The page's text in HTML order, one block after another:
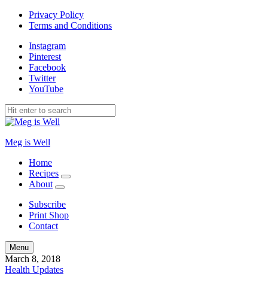
Privacy Policy
Terms and Conditions
Instagram
Pinterest
Facebook
Twitter
YouTube
Meg is Well
Home
Recipes
expand
About
expand
menu
Subscribe
Print Shop
Contact
Search
Menu
March 8, 2018
Health Updates